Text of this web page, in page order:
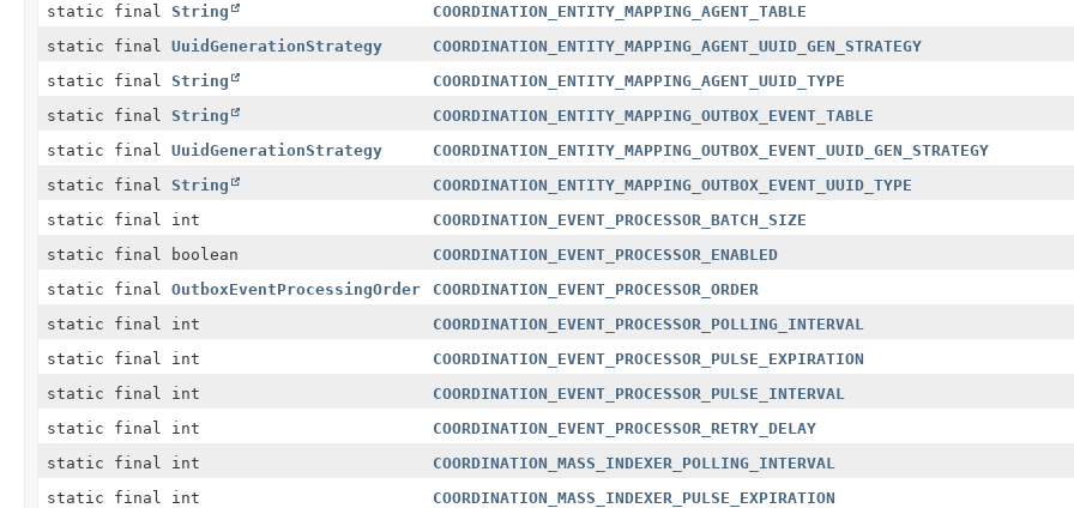
static final String
COORDINATION_ENTITY_MAPPING_AGENT_TABLE
static final UuidGenerationStrategy
COORDINATION_ENTITY_MAPPING_AGENT_UUID_GEN_STRATEGY
static final String
COORDINATION_ENTITY_MAPPING_AGENT_UUID_TYPE
static final String
COORDINATION_ENTITY_MAPPING_OUTBOX_EVENT_TABLE
static final UuidGenerationStrategy
COORDINATION_ENTITY_MAPPING_OUTBOX_EVENT_UUID_GEN_STRATEGY
static final String
COORDINATION_ENTITY_MAPPING_OUTBOX_EVENT_UUID_TYPE
static final int
COORDINATION_EVENT_PROCESSOR_BATCH_SIZE
static final boolean
COORDINATION_EVENT_PROCESSOR_ENABLED
static final OutboxEventProcessingOrder
COORDINATION_EVENT_PROCESSOR_ORDER
static final int
COORDINATION_EVENT_PROCESSOR_POLLING_INTERVAL
static final int
COORDINATION_EVENT_PROCESSOR_PULSE_EXPIRATION
static final int
COORDINATION_EVENT_PROCESSOR_PULSE_INTERVAL
static final int
COORDINATION_EVENT_PROCESSOR_RETRY_DELAY
static final int
COORDINATION_MASS_INDEXER_POLLING_INTERVAL
static final int
COORDINATION_MASS_INDEXER_PULSE_EXPIRATION